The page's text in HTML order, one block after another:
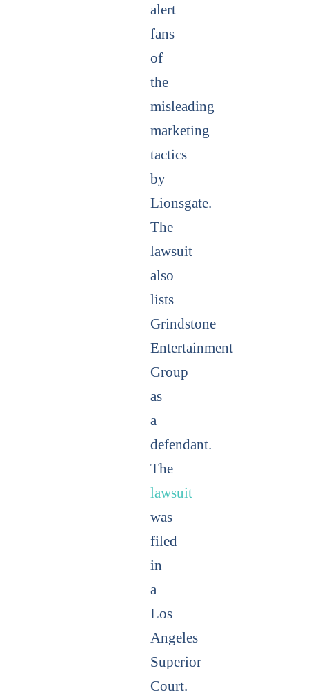
alert
fans
of
the
misleading
marketing
tactics
by
Lionsgate.
The
lawsuit
also
lists
Grindstone
Entertainment
Group
as
a
defendant.
The
lawsuit
was
filed
in
a
Los
Angeles
Superior
Court.